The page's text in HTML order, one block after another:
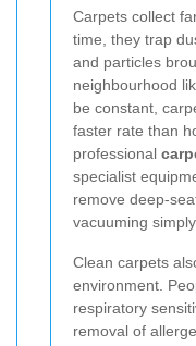
Carpets collect
time, they trap
and particles
neighbourhood
be constant,
faster rate than
professional
specialist
remove deep-
vacuuming
Clean carpets
environment.
respiratory
removal of